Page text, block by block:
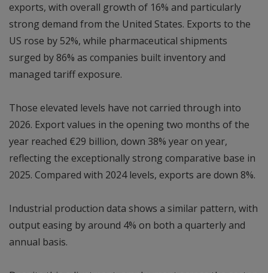
exports, with overall growth of 16% and particularly
strong demand from the United States. Exports to the
US rose by 52%, while pharmaceutical shipments
surged by 86% as companies built inventory and
managed tariff exposure.
Those elevated levels have not carried through into
2026. Export values in the opening two months of the
year reached €29 billion, down 38% year on year,
reflecting the exceptionally strong comparative base in
2025. Compared with 2024 levels, exports are down 8%.
Industrial production data shows a similar pattern, with
output easing by around 4% on both a quarterly and
annual basis.